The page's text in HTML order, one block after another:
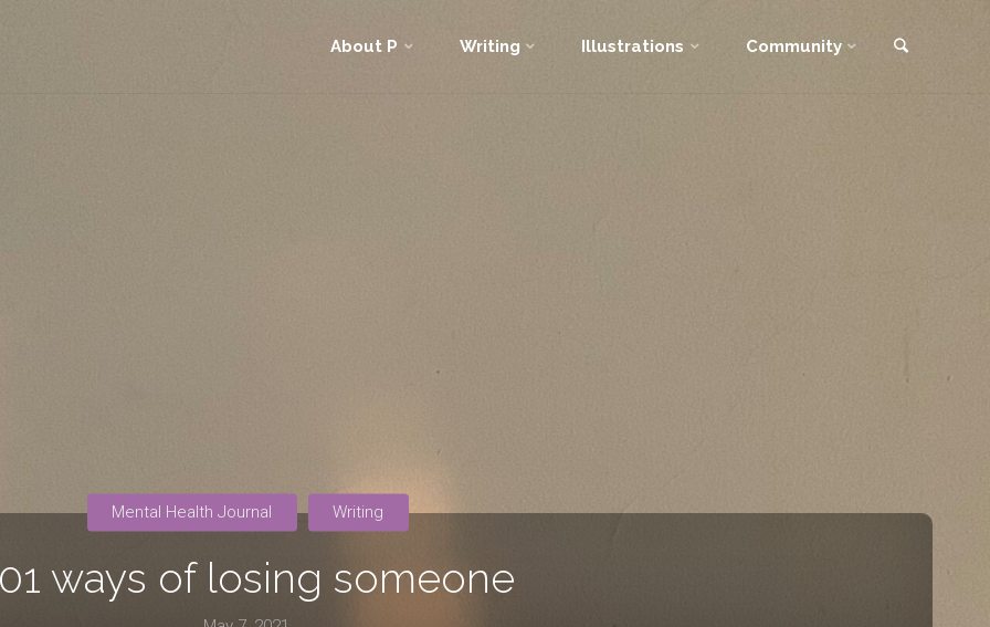
About P Writing Illustrations Community
ways of losing someone
Mental Health Journal Writing